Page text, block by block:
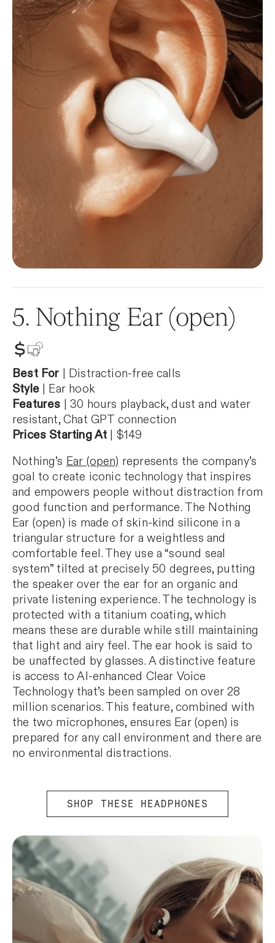
5. Nothing Ear (open)
Best For | Distraction-free calls
Style| Ear hook
Features | 30 hours playback, dust and water
resistant, Chat GPT connection
Prices Starting At | $149
Nothing’s Ear (open) represents the company’s
goal to create iconic technology that inspires
and empowers people without distraction from
good function and performance. The Nothing
Ear (open) is made of skin-kind silicone in a
triangular structure for a weightless and
comfortable feel. They use a “sound seal
system” tilted at precisely 50 degrees, putting
the speaker over the ear for an organic and
private listening experience. The technology is
protected with a titanium coating, which
means these are durable while still maintaining
that light and airy feel. The ear hook is said to
be unaffected by glasses. A distinctive feature
is access to AI-enhanced Clear Voice
Technology that’s been sampled on over 28
million scenarios. This feature, combined with
the two microphones, ensures Ear (open) is
prepared for any call environment and there are
no environmental distractions.
SHOP THESE HEADPHONES